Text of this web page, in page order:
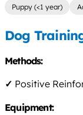
Puppy (<1 year)
Dog
Methods:
✓ Positive
Equipment: